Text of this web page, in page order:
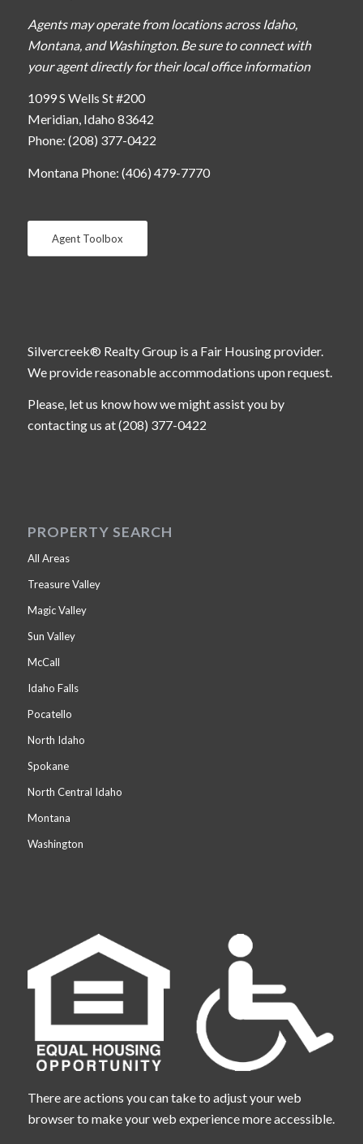
Agents may operate from locations across Idaho,
Montana, and Washington. Be sure to connect with
your agent directly for their local office information
1099 S Wells St #200
Meridian, Idaho 83642
Phone: (208) 377-0422
Montana Phone: (406) 479-7770
Agent Toolbox
Silvercreek® Realty Group is a Fair Housing provider.
We provide reasonable accommodations upon request.
Please, let us know how we might assist you by
contacting us at (208) 377-0422
PROPERTY SEARCH
All Areas
Treasure Valley
Magic Valley
Sun Valley
McCall
Idaho Falls
Pocatello
North Idaho
Spokane
North Central Idaho
Montana
Washington
There are actions you can take to adjust your web
browser to make your web experience more accessible.